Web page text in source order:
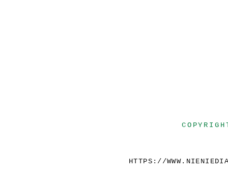
HTTPS://